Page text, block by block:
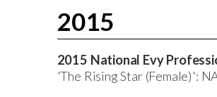
2015
2015 National Evy
'The Rising Star (Female)':